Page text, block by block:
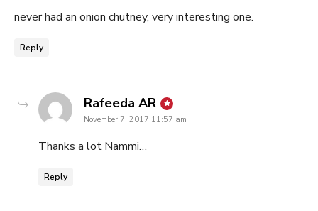
never had an onion chutney, very interesting one.
Reply
Rafeeda AR says:
November 7, 2017 11:57 am
Thanks a lot Nammi…
Reply